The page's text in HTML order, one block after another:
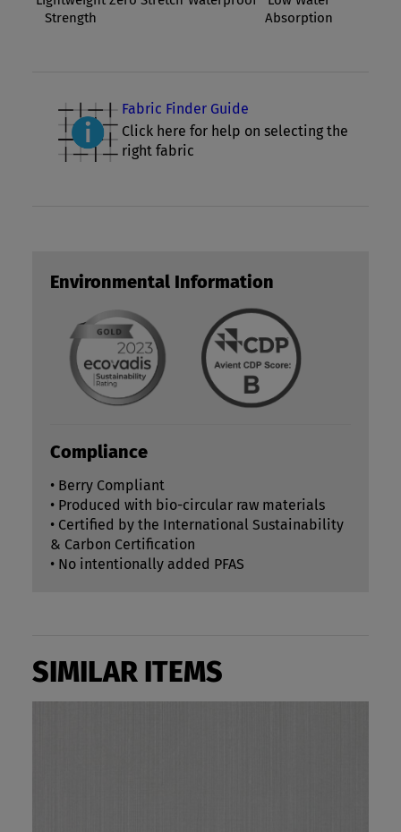
Strength
Absorption
Fabric Finder Guide
Click here for help on selecting the
right fabric
Environmental Information
Compliance
• Berry Compliant
• Produced with bio-circular raw materials
• Certified by the International Sustainability
& Carbon Certification
• No intentionally added PFAS
SIMILAR ITEMS